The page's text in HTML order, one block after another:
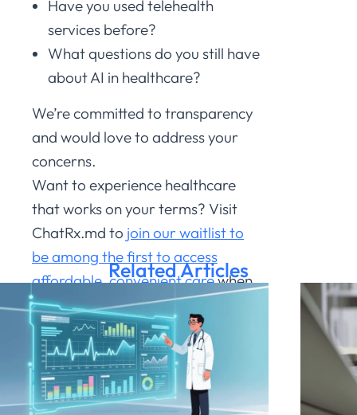
Have you used telehealth
services before?
What questions do you still have
about AI in healthcare?
We’re committed to transparency
and would love to address your
concerns.
Want to experience healthcare
that works on your terms? Visit
ChatRx.md to join our waitlist to
be among the first to access
affordable, convenient carewhen
we launch in Spring 2025.
affordable care is just a
conversation away.
Join Our Waitlist Here
Related Articles